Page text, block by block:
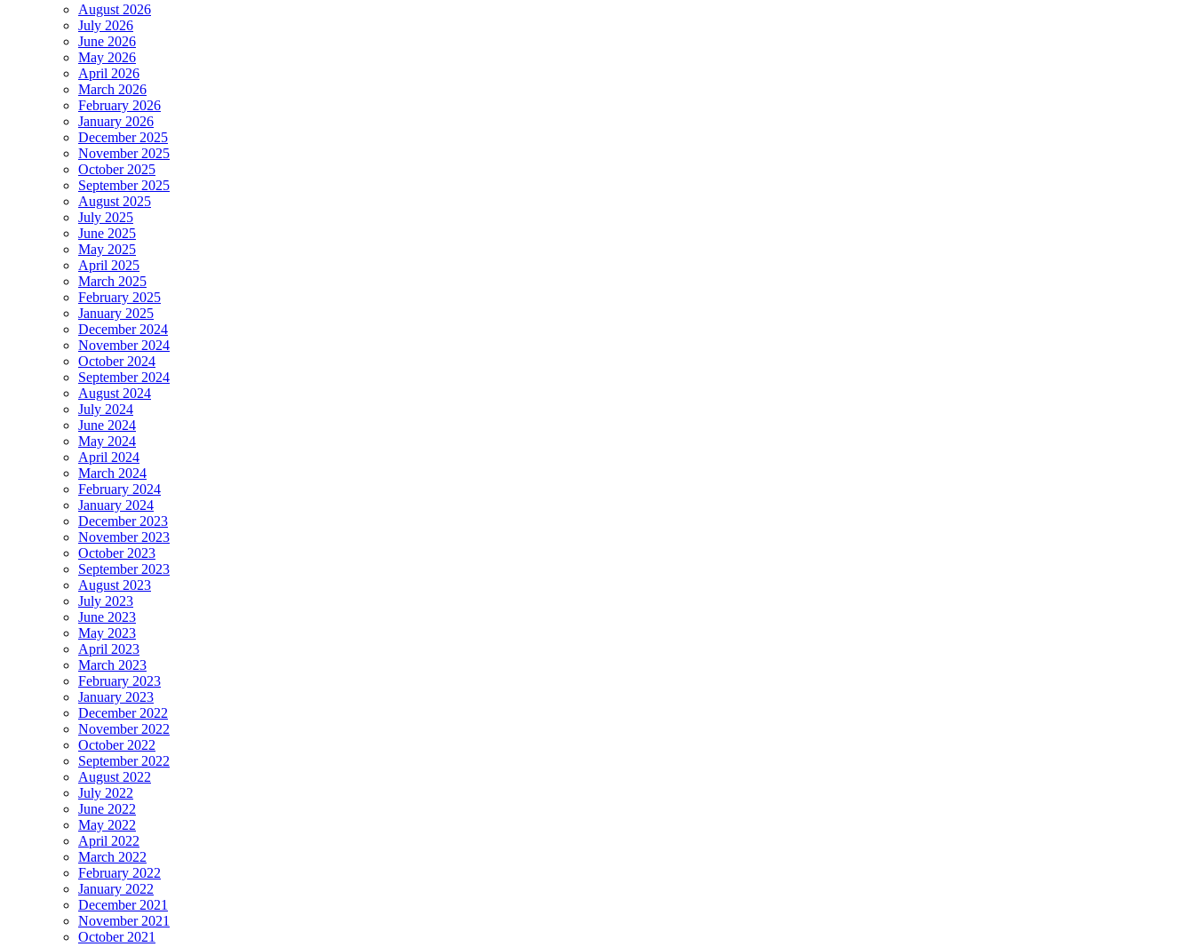
August 2026
July 2026
June 2026
May 2026
April 2026
March 2026
February 2026
January 2026
December 2025
November 2025
October 2025
September 2025
August 2025
July 2025
June 2025
May 2025
April 2025
March 2025
February 2025
January 2025
December 2024
November 2024
October 2024
September 2024
August 2024
July 2024
June 2024
May 2024
April 2024
March 2024
February 2024
January 2024
December 2023
November 2023
October 2023
September 2023
August 2023
July 2023
June 2023
May 2023
April 2023
March 2023
February 2023
January 2023
December 2022
November 2022
October 2022
September 2022
August 2022
July 2022
June 2022
May 2022
April 2022
March 2022
February 2022
January 2022
December 2021
November 2021
October 2021